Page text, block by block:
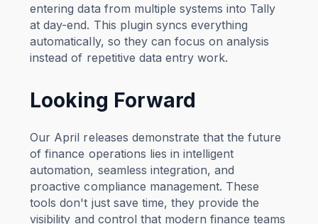
entering data from multiple systems into Tally
at day-end. This plugin syncs everything
automatically, so they can focus on analysis
instead of repetitive data entry work.
Looking Forward
Our April releases demonstrate that the future
of finance operations lies in intelligent
automation, seamless integration, and
proactive compliance management. These
tools don't just save time, they provide the
visibility and control that modern finance teams